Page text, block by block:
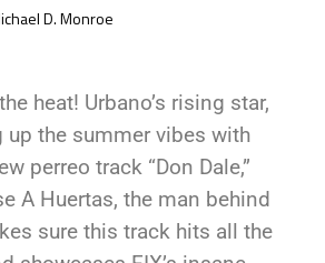
D. Monroe
heat! Urbano’s rising star,
up the summer vibes with
perreo track “Don Dale,”
A Huertas, the man behind
sure this track hits all the